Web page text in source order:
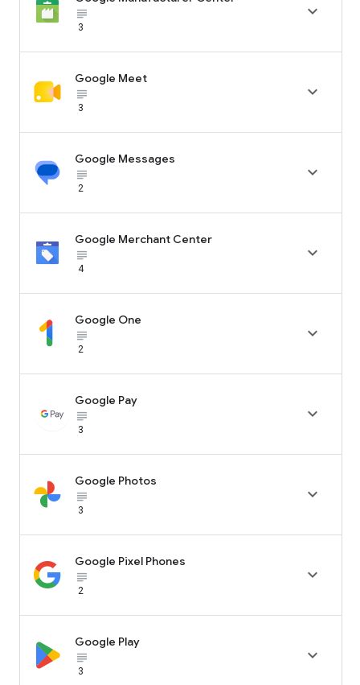
subject_black
3

Google Meet
subject_black
3

Google Messages
subject_black
2

Google Merchant Center
subject_black
4

Google One
subject_black
2

Google Pay
subject_black
3

Google Photos
subject_black
3

Google Pixel Phones
subject_black
2

Google Play
subject_black
3
